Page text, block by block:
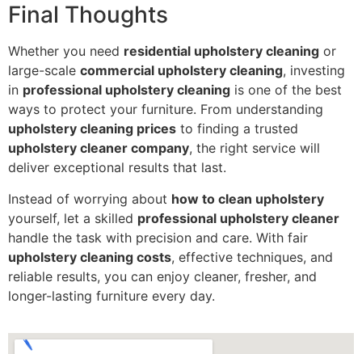
Final Thoughts
Whether you need residential upholstery cleaning or
large-scale commercial upholstery cleaning, investing
in professional upholstery cleaning is one of the best
ways to protect your furniture. From understanding
upholstery cleaning prices to finding a trusted
upholstery cleaner company, the right service will
deliver exceptional results that last.
Instead of worrying about how to clean upholstery
yourself, let a skilled professional upholstery cleaner
handle the task with precision and care. With fair
upholstery cleaning costs, effective techniques, and
reliable results, you can enjoy cleaner, fresher, and
longer-lasting furniture every day.